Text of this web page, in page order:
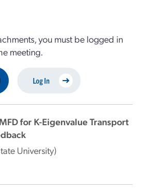
you must be logged in
meeting.
Log In
for K-Eigenvalue Transport
University)